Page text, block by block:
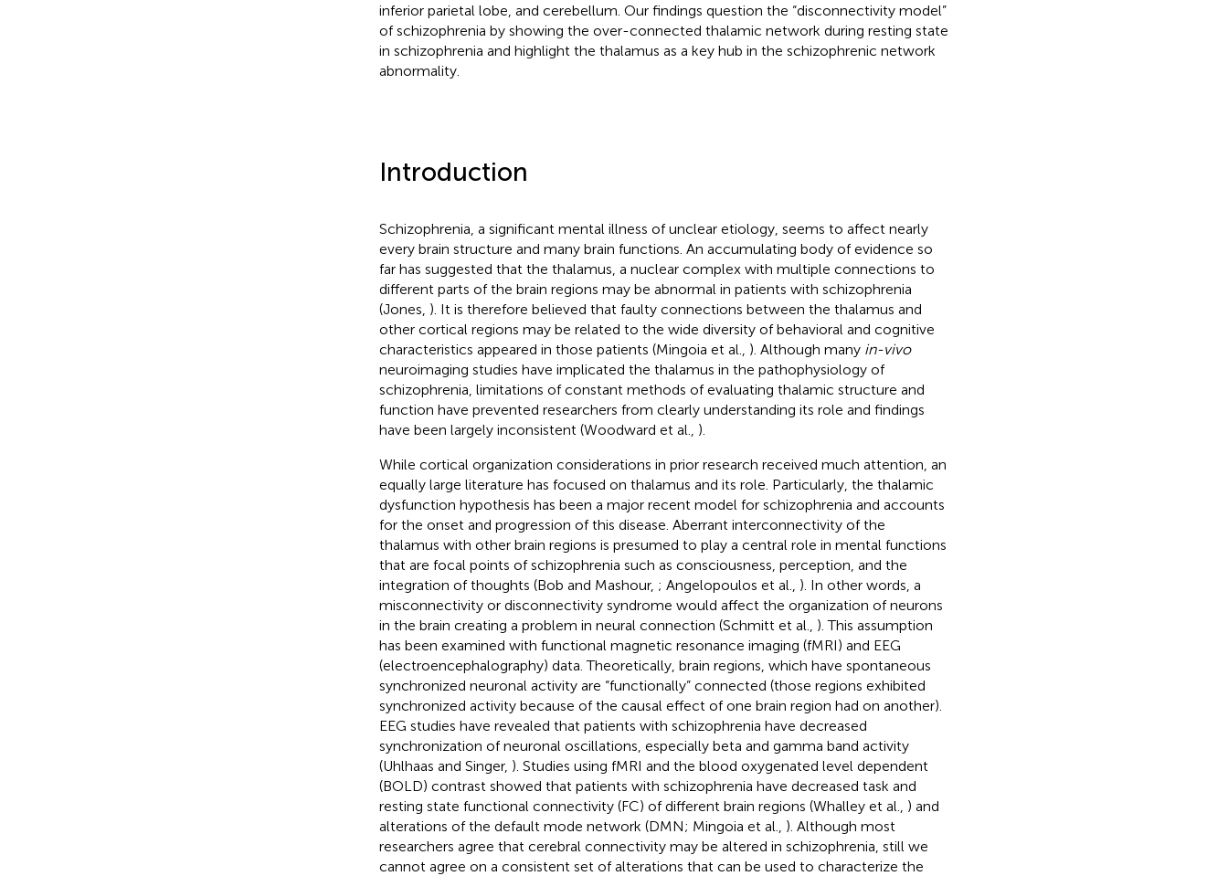
inferior parietal lobe, and cerebellum. Our findings question the “disconnectivity model”
of schizophrenia by showing the over-connected thalamic network during resting state
in schizophrenia and highlight the thalamus as a key hub in the schizophrenic network
abnormality.
Introduction
Schizophrenia, a significant mental illness of unclear etiology, seems to affect nearly
every brain structure and many brain functions. An accumulating body of evidence so
far has suggested that the thalamus, a nuclear complex with multiple connections to
different parts of the brain regions may be abnormal in patients with schizophrenia
(Jones, ). It is therefore believed that faulty connections between the thalamus and
other cortical regions may be related to the wide diversity of behavioral and cognitive
characteristics appeared in those patients (Mingoia et al., ). Although many in-vivo
neuroimaging studies have implicated the thalamus in the pathophysiology of
schizophrenia, limitations of constant methods of evaluating thalamic structure and
function have prevented researchers from clearly understanding its role and findings
have been largely inconsistent (Woodward et al., ).
While cortical organization considerations in prior research received much attention, an
equally large literature has focused on thalamus and its role. Particularly, the thalamic
dysfunction hypothesis has been a major recent model for schizophrenia and accounts
for the onset and progression of this disease. Aberrant interconnectivity of the
thalamus with other brain regions is presumed to play a central role in mental functions
that are focal points of schizophrenia such as consciousness, perception, and the
integration of thoughts (Bob and Mashour, ; Angelopoulos et al., ). In other words, a
misconnectivity or disconnectivity syndrome would affect the organization of neurons
in the brain creating a problem in neural connection (Schmitt et al., ). This assumption
has been examined with functional magnetic resonance imaging (fMRI) and EEG
(electroencephalography) data. Theoretically, brain regions, which have spontaneous
synchronized neuronal activity are “functionally” connected (those regions exhibited
synchronized activity because of the causal effect of one brain region had on another).
EEG studies have revealed that patients with schizophrenia have decreased
synchronization of neuronal oscillations, especially beta and gamma band activity
(Uhlhaas and Singer, ). Studies using fMRI and the blood oxygenated level dependent
(BOLD) contrast showed that patients with schizophrenia have decreased task and
resting state functional connectivity (FC) of different brain regions (Whalley et al., ) and
alterations of the default mode network (DMN; Mingoia et al., ). Although most
researchers agree that cerebral connectivity may be altered in schizophrenia, still we
cannot agree on a consistent set of alterations that can be used to characterize the